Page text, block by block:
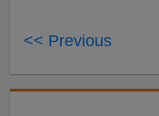
<< Previous